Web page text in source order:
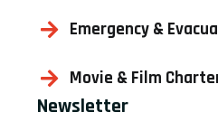
Emergency &
Movie & Film
Newsletter